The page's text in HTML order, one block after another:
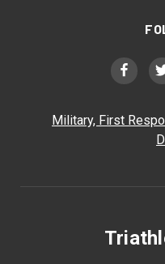
Military, First